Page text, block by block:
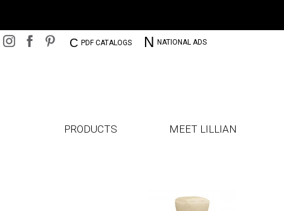
C PDF CATALOGS N NATIONAL ADS
PRODUCTS MEET LILLIAN